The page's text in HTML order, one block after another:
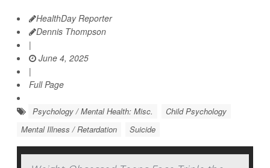
HealthDay Reporter
Dennis Thompson
|
June 4, 2025
|
Full Page
Psychology / Mental Health: Misc.
Child Psychology
Mental Illness / Retardation
Suicide